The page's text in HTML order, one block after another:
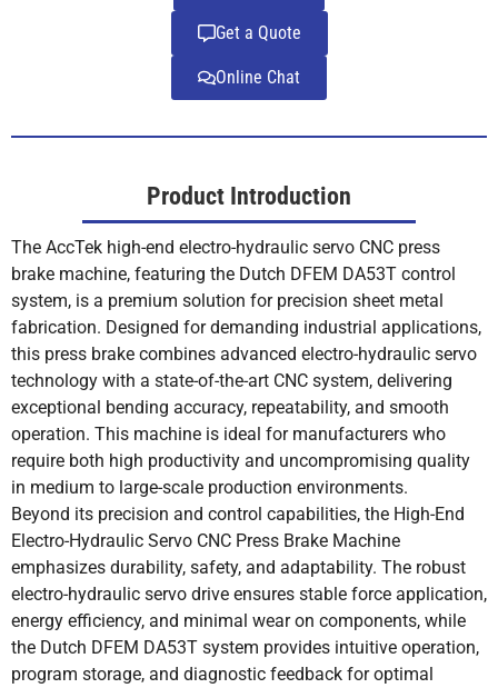
Get a Quote
Online Chat
Product Introduction
The AccTek high-end electro-hydraulic servo CNC press
brake machine, featuring the Dutch DFEM DA53T control
system, is a premium solution for precision sheet metal
fabrication. Designed for demanding industrial applications,
this press brake combines advanced electro-hydraulic servo
technology with a state-of-the-art CNC system, delivering
exceptional bending accuracy, repeatability, and smooth
operation. This machine is ideal for manufacturers who
require both high productivity and uncompromising quality
in medium to large-scale production environments.
Beyond its precision and control capabilities, the High-End
Electro-Hydraulic Servo CNC Press Brake Machine
emphasizes durability, safety, and adaptability. The robust
electro-hydraulic servo drive ensures stable force application,
energy efficiency, and minimal wear on components, while
the Dutch DFEM DA53T system provides intuitive operation,
program storage, and diagnostic feedback for optimal